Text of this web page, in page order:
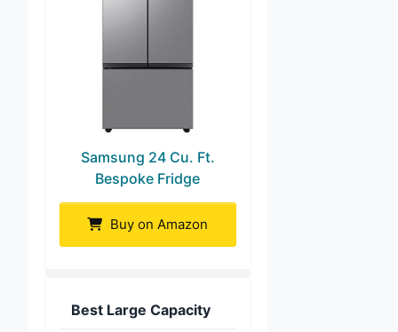
Samsung 24 Cu. Ft.
Bespoke Fridge
Buy on Amazon
Best Large Capacity